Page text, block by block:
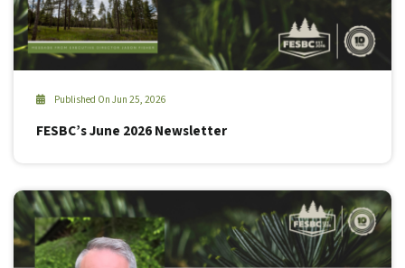
Published On Jun 25, 2026
FESBC’s June 2026 Newsletter